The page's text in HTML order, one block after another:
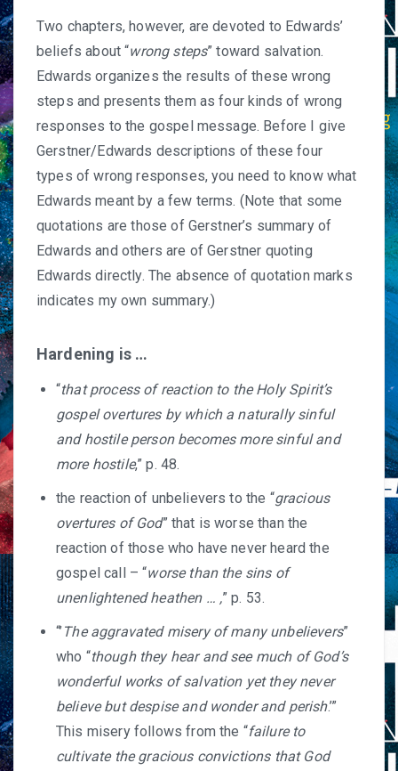
Two chapters, however, are devoted to Edwards’
beliefs about “wrong steps” toward salvation.
Edwards organizes the results of these wrong
steps and presents them as four kinds of wrong
responses to the gospel message. Before I give
Gerstner/Edwards descriptions of these four
types of wrong responses, you need to know what
Edwards meant by a few terms. (Note that some
quotations are those of Gerstner’s summary of
Edwards and others are of Gerstner quoting
Edwards directly. The absence of quotation marks
indicates my own summary.)
Hardening is …
“that process of reaction to the Holy Spirit’s
gospel overtures by which a naturally sinful
and hostile person becomes more sinful and
more hostile,” p. 48.
the reaction of unbelievers to the “gracious
overtures of God” that is worse than the
reaction of those who have never heard the
gospel call – “worse than the sins of
unenlightened heathen … ,” p. 53.
“’The aggravated misery of many unbelievers”
who “though they hear and see much of God’s
wonderful works of salvation yet they never
believe but despise and wonder and perish.’”
This misery follows from the “failure to
cultivate the gracious convictions that God